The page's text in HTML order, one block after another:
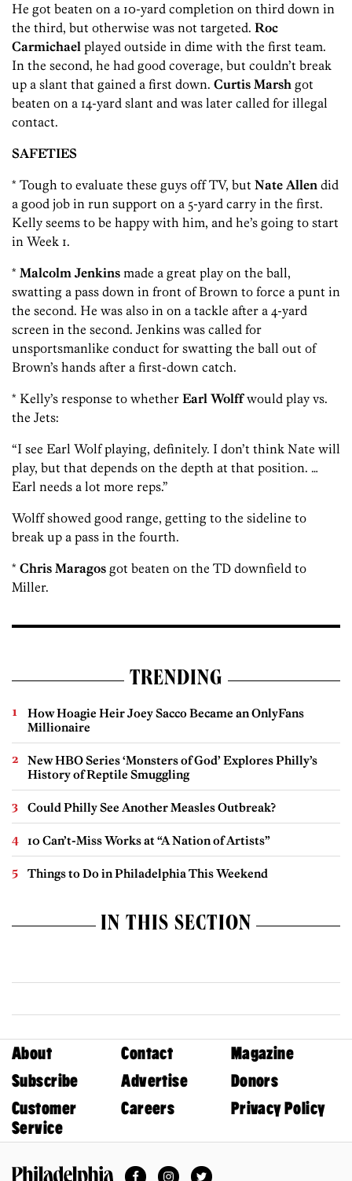
He got beaten on a 10-yard completion on third down in
the third, but otherwise was not targeted. Roc
Carmichael played outside in dime with the first team.
In the second, he had good coverage, but couldn’t break
up a slant that gained a first down. Curtis Marsh got
beaten on a 14-yard slant and was later called for illegal
contact.
SAFETIES
* Tough to evaluate these guys off TV, but Nate Allen did
a good job in run support on a 5-yard carry in the first.
Kelly seems to be happy with him, and he’s going to start
in Week 1.
* Malcolm Jenkins made a great play on the ball,
swatting a pass down in front of Brown to force a punt in
the second. He was also in on a tackle after a 4-yard
screen in the second. Jenkins was called for
unsportsmanlike conduct for swatting the ball out of
Brown’s hands after a first-down catch.
* Kelly’s response to whether Earl Wolffwould play vs.
the Jets:
“I see Earl Wolf playing, definitely. I don’t think Nate will
play, but that depends on the depth at that position. …
Earl needs a lot more reps.”
Wolff showed good range, getting to the sideline to
break up a pass in the fourth.
* Chris Maragos got beaten on the TD downfield to
Miller.
TRENDING
How Hoagie Heir Joey Sacco Became an OnlyFans
Millionaire
New HBO Series ‘Monsters of God’ Explores Philly’s
History of Reptile Smuggling
Could Philly See Another Measles Outbreak?
10 Can’t-Miss Works at “A Nation of Artists”
Things to Do in Philadelphia This Weekend
IN THIS SECTION
About Contact
Magazine
Subscribe
Advertise
Donors
Customer
Service
Careers Privacy Policy
FacebookInstagramTwitter